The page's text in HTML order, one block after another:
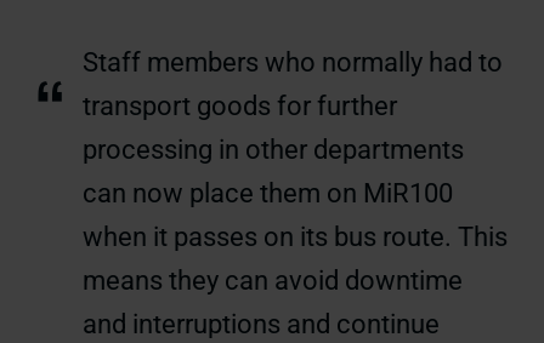
“
Staff members who normally had to
transport goods for further
processing in other departments
can now place them on MiR100
when it passes on its bus route. This
means they can avoid downtime
and interruptions and continue